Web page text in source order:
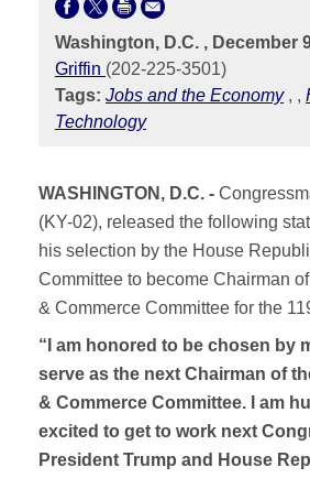
Washington, D.C. , December
Griffin (202-225-3501)
Tags: Jobs and the Economy, ,
Technology
WASHINGTON, D.C. -
(KY-02), released the following
his selection by the House
Committee to become Chairman
& Commerce Committee for the
“I am honored to be chosen by
serve as the next Chairman of
& Commerce Committee. I am
excited to get to work next
President Trump and House